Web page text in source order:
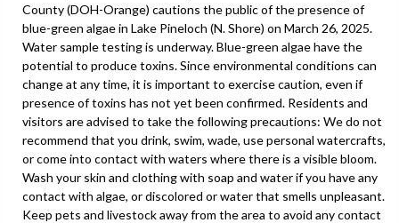
County (DOH-Orange) cautions the public of the presence of
blue-green algae in Lake Pineloch (N. Shore) on March 26, 2025.
Water sample testing is underway. Blue-green algae have the
potential to produce toxins. Since environmental conditions can
change at any time, it is important to exercise caution, even if
presence of toxins has not yet been confirmed. Residents and
visitors are advised to take the following precautions: We do not
recommend that you drink, swim, wade, use personal watercrafts,
or come into contact with waters where there is a visible bloom.
Wash your skin and clothing with soap and water if you have any
contact with algae, or discolored or water that smells unpleasant.
Keep pets and livestock away from the area to avoid any contact